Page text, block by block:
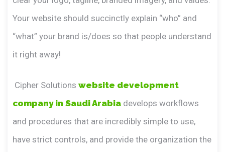
Your website should succinctly explain “who” and
“what” your brand is/does so that people understand
it right away!
Cipher Solutions website development
company in Saudi Arabia develops workflows
and procedures that are incredibly simple to use,
have strict controls, and provide the organization the